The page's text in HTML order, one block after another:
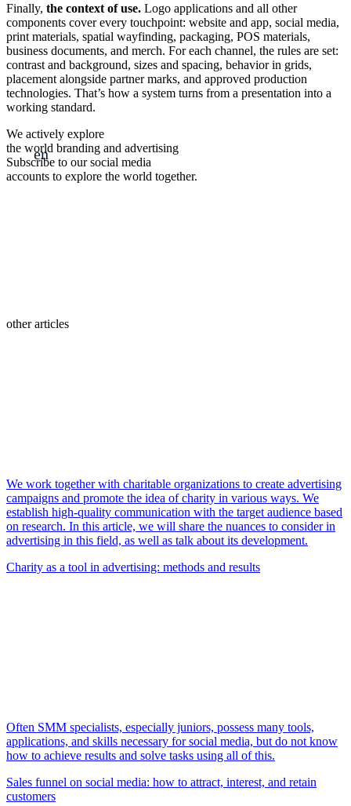
en
Finally, the context of use. Logo applications and all other
components cover every touchpoint: website and app, social media,
print materials, spatial wayfinding, packaging, POS materials,
business documents, and merch. For each channel, the rules are set:
contrast and background, sizes and spacing, behavior in grids,
placement alongside partner marks, and approved production
technologies. That’s how a system turns from a presentation into a
working standard.
We actively explore
the world branding and advertising
Subscribe to our social media
accounts to explore the world together.
other articles
We work together with charitable organizations to create advertising
campaigns and promote the idea of charity in various ways. We
establish high-quality communication with the target audience based
on research. In this article, we will share the nuances to consider in
advertising in this field, as well as talk about its development.
Charity as a tool in advertising: methods and results
Often SMM specialists, especially juniors, possess many tools,
applications, and skills necessary for social media, but do not know
how to achieve results and solve tasks using all of this.
Sales funnel on social media: how to attract, interest, and retain
customers